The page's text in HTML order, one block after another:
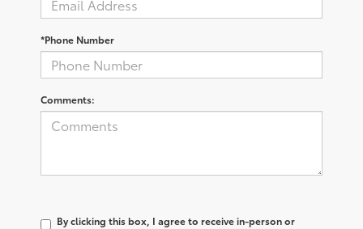
*Phone Number
Comments:
By clicking this box, I agree to receive in-person or